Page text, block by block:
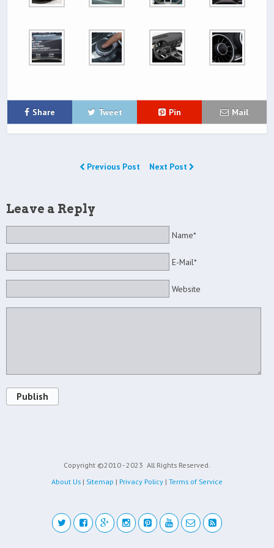
Share Tweet Pin Mail
Previous Post Next Post
Leave a Reply
Name*
E-Mail*
Website
Publish
Copyright ©2010 - 2023 All Rights Reserved.
About Us | Sitemap | Privacy Policy | Terms of Service